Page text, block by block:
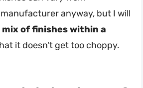
anyway, but I will
of finishes within a
it doesn't get too choppy.